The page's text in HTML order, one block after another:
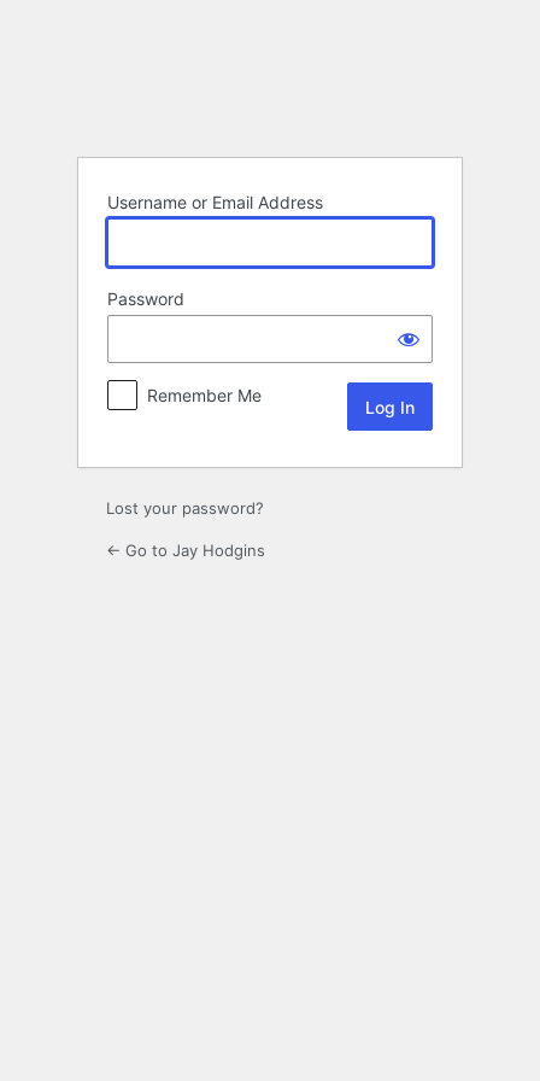
Username or Email Address
Password
Remember Me
Lost your password?
← Go to Jay Hodgins